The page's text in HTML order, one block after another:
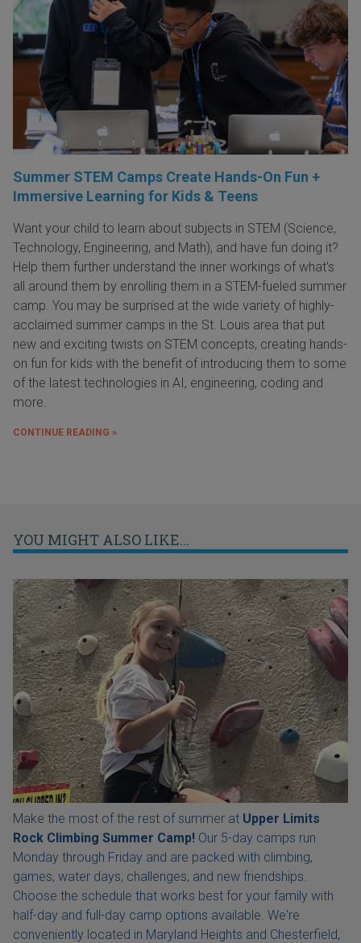
Summer STEM Camps Create Hands-On Fun +
Immersive Learning for Kids & Teens
Want your child to learn about subjects in STEM (Science,
Technology, Engineering, and Math), and have fun doing it?
Help them further understand the inner workings of what's
all around them by enrolling them in a STEM-fueled summer
camp. You may be surprised at the wide variety of highly-
acclaimed summer camps in the St. Louis area that put
new and exciting twists on STEM concepts, creating hands-
on fun for kids with the benefit of introducing them to some
of the latest technologies in AI, engineering, coding and
more.
CONTINUE READING »
YOU MIGHT ALSO LIKE...
Make the most of the rest of summer at Upper Limits
Rock Climbing Summer Camp! Our 5-day camps run
Monday through Friday and are packed with climbing,
games, water days, challenges, and new friendships.
Choose the schedule that works best for your family with
half-day and full-day camp options available. We're
conveniently located in Maryland Heights and Chesterfield,